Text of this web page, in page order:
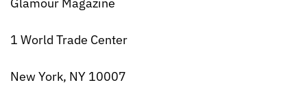
1 World Trade Center
New York, NY 10007